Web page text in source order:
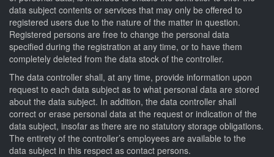
data subject contents or services that may only be offered to
registered users due to the nature of the matter in question.
Registered persons are free to change the personal data
specified during the registration at any time, or to have them
completely deleted from the data stock of the controller.
The data controller shall, at any time, provide information upon
request to each data subject as to what personal data are stored
about the data subject. In addition, the data controller shall
correct or erase personal data at the request or indication of the
data subject, insofar as there are no statutory storage obligations.
The entirety of the controller’s employees are available to the
data subject in this respect as contact persons.